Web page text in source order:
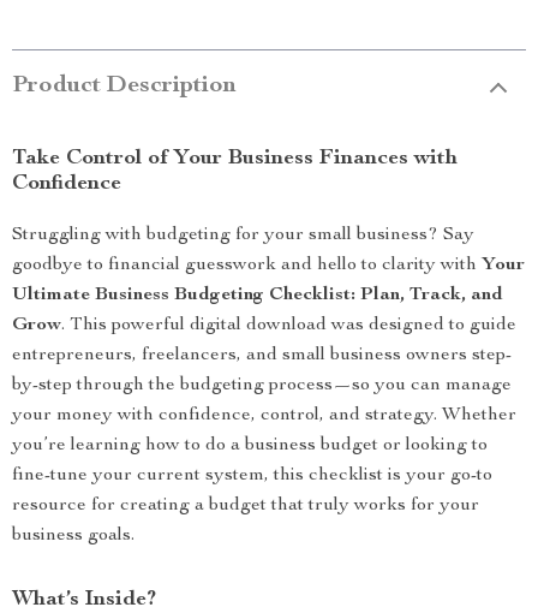
Product Description
Take Control of Your Business Finances with
Confidence
Struggling with budgeting for your small business? Say
goodbye to financial guesswork and hello to clarity with Your
Ultimate Business Budgeting Checklist: Plan, Track, and
Grow. This powerful digital download was designed to guide
entrepreneurs, freelancers, and small business owners step-
by-step through the budgeting process—so you can manage
your money with confidence, control, and strategy. Whether
you’re learning how to do a business budget or looking to
fine-tune your current system, this checklist is your go-to
resource for creating a budget that truly works for your
business goals.
What’s Inside?